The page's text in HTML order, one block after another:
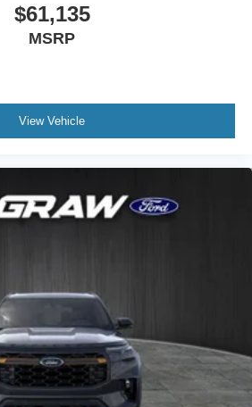
$61,135
MSRP
View Vehicle